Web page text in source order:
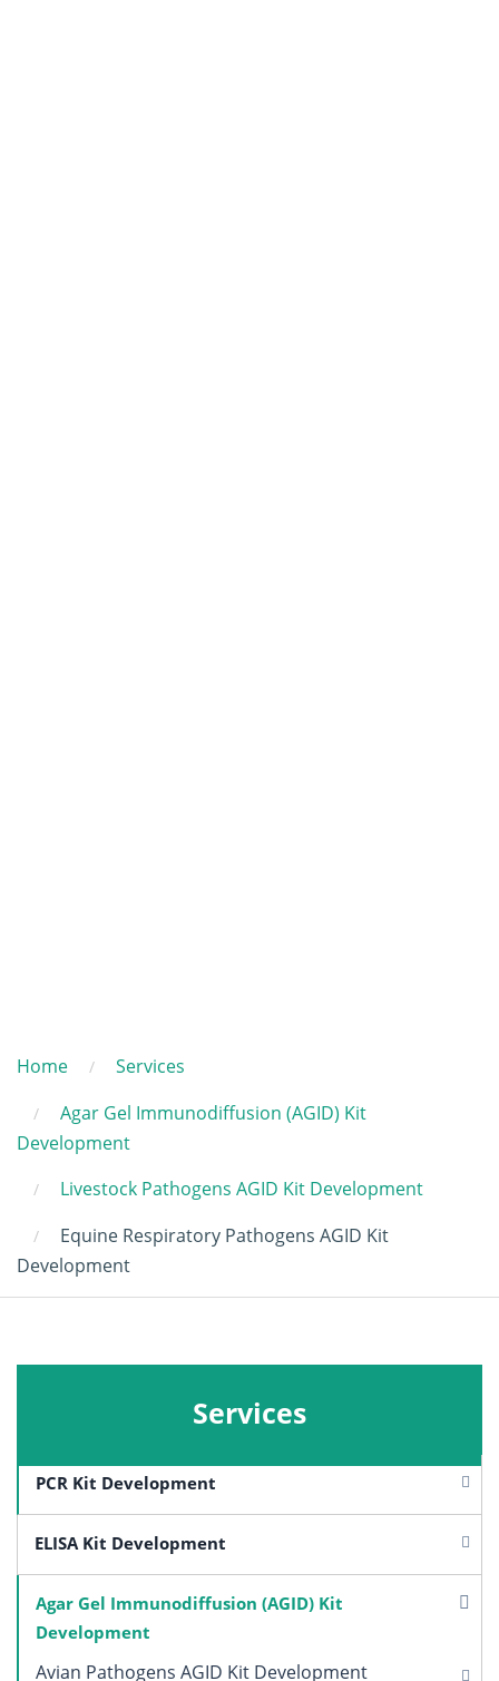
Home
Services
Agar Gel Immunodiffusion (AGID) Kit
Development
Livestock Pathogens AGID Kit Development
Equine Respiratory Pathogens AGID Kit
Development
Services
PCR Kit Development
ELISA Kit Development
Agar Gel Immunodiffusion (AGID) Kit
Development
Avian Pathogens AGID Kit Development